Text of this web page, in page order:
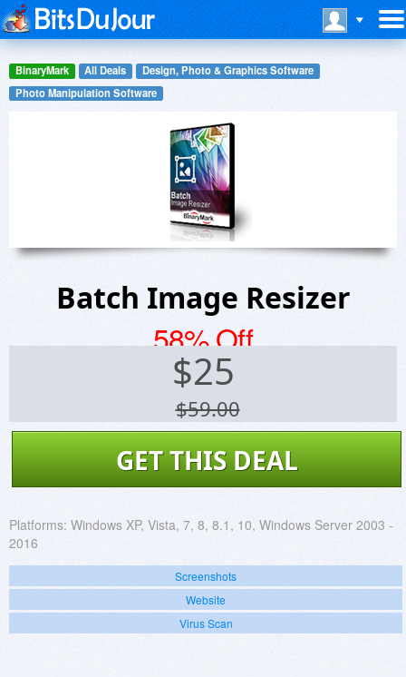
BinaryMark All Deals
Design, Photo & Graphics Software
Photo Manipulation Software
Batch Image Resizer
58% Off
$25
$59.00
GET THIS DEAL
Platforms: Windows XP, Vista, 7, 8, 8.1, 10, Windows Server 2003 -
2016
Screenshots
Website
Virus Scan